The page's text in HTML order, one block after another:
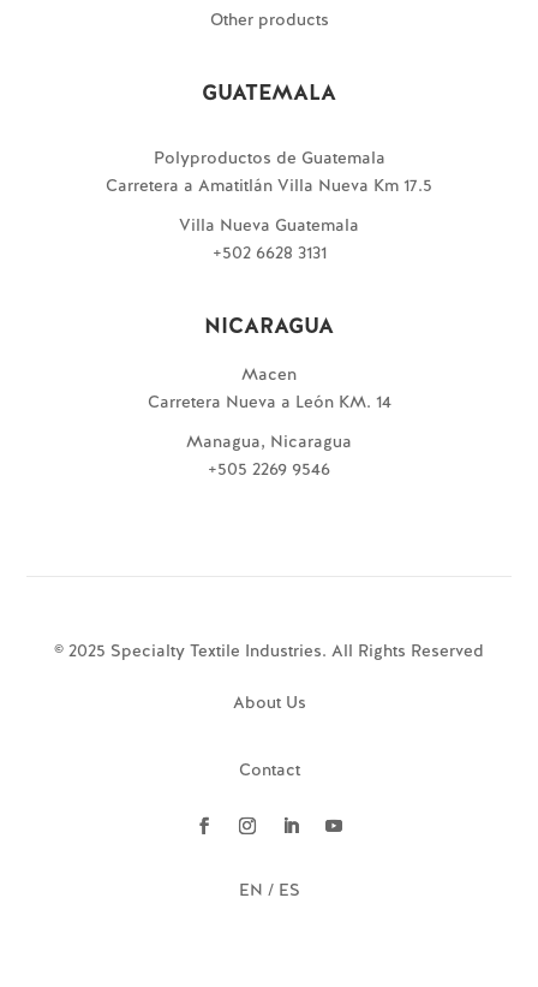
Other products
GUATEMALA
Polyproductos de Guatemala
Carretera a Amatitlán Villa Nueva Km 17.5
Villa Nueva Guatemala
+502 6628 3131
NICARAGUA
Macen
Carretera Nueva a León KM. 14
Managua, Nicaragua
+505 2269 9546
© 2025 Specialty Textile Industries. All Rights Reserved
About Us
Contact
EN / ES